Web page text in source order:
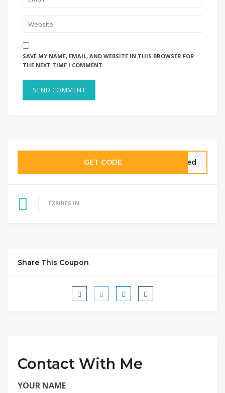
SAVE MY NAME, EMAIL, AND WEBSITE IN THIS BROWSER FOR
THE NEXT TIME I COMMENT.
GET CODE ired
EXPIRES IN
Share This Coupon
Contact With Me
YOUR NAME